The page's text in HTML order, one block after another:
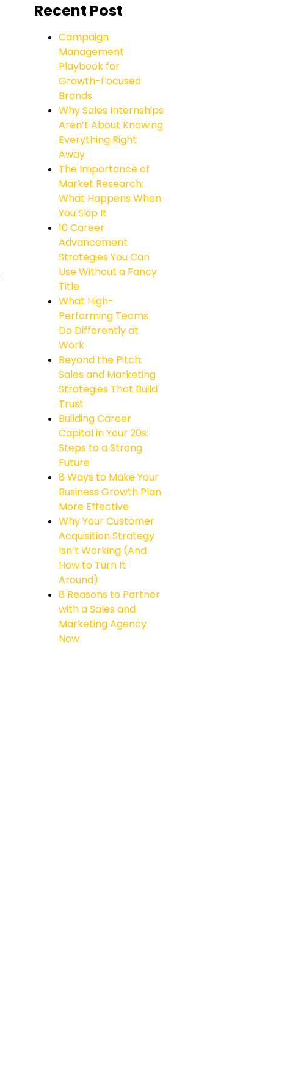
Recent Post
Campaign
Management
Playbook for
Growth-Focused
Brands
Why Sales Internships
Aren’t About Knowing
Everything Right
Away
The Importance of
Market Research:
What Happens When
You Skip It
10 Career
Advancement
Strategies You Can
Use Without a Fancy
Title
What High-
Performing Teams
Do Differently at
Work
Beyond the Pitch:
Sales and Marketing
Strategies That Build
Trust
Building Career
Capital in Your 20s:
Steps to a Strong
Future
8 Ways to Make Your
Business Growth Plan
More Effective
Why Your Customer
Acquisition Strategy
Isn’t Working (And
How to Turn It
Around)
8 Reasons to Partner
with a Sales and
Marketing Agency
Now